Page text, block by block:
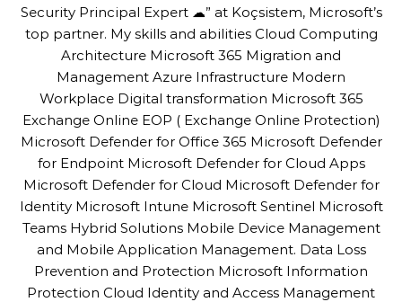
Security Principal Expert ☁” at Koçsistem, Microsoft’s
top partner. My skills and abilities Cloud Computing
Architecture Microsoft 365 Migration and
Management Azure Infrastructure Modern
Workplace Digital transformation Microsoft 365
Exchange Online EOP ( Exchange Online Protection)
Microsoft Defender for Office 365 Microsoft Defender
for Endpoint Microsoft Defender for Cloud Apps
Microsoft Defender for Cloud Microsoft Defender for
Identity Microsoft Intune Microsoft Sentinel Microsoft
Teams Hybrid Solutions Mobile Device Management
and Mobile Application Management. Data Loss
Prevention and Protection Microsoft Information
Protection Cloud Identity and Access Management